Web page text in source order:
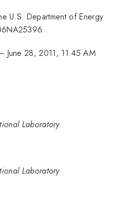
U.S. Department of Energy
June 28, 2011, 11:45 AM
Laboratory
Laboratory